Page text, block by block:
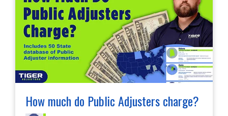
How much do Public Adjusters charge?